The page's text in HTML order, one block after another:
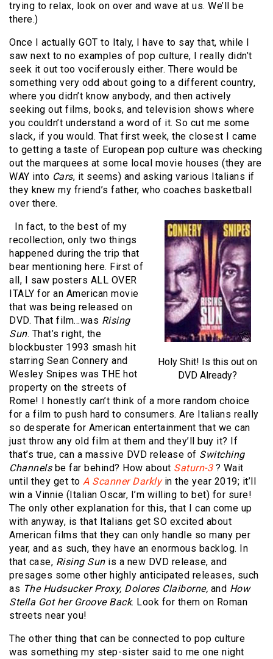
trying to relax, look on over and wave at us. We’ll be
there.)
Once I actually GOT to Italy, I have to say that, while I
saw next to no examples of pop culture, I really didn’t
seek it out too vociferously either. There would be
something very odd about going to a different country,
where you didn’t know anybody, and then actively
seeking out films, books, and television shows where
you couldn’t understand a word of it. So cut me some
slack, if you would. That first week, the closest I came
to getting a taste of European pop culture was checking
out the marquees at some local movie houses (they are
WAY into Cars, it seems) and asking various Italians if
they knew my friend’s father, who coaches basketball
over there.
Holy Shit! Is this out on
DVD Already?
In fact, to the best of my
recollection, only two things
happened during the trip that
bear mentioning here. First of
all, I saw posters ALL OVER
ITALY for an American movie
that was being released on
DVD. That film…was Rising
Sun. That’s right, the
blockbuster 1993 smash hit
starring Sean Connery and
Wesley Snipes was THE hot
property on the streets of
Rome! I honestly can’t think of a more random choice
for a film to push hard to consumers. Are Italians really
so desperate for American entertainment that we can
just throw any old film at them and they’ll buy it? If
that’s true, can a massive DVD release of Switching
Channels be far behind? How about Saturn-3? Wait
until they get to A Scanner Darklyin the year 2019; it’ll
win a Vinnie (Italian Oscar, I’m willing to bet) for sure!
The only other explanation for this, that I can come up
with anyway, is that Italians get SO excited about
American films that they can only handle so many per
year, and as such, they have an enormous backlog. In
that case, Rising Sunis a new DVD release, and
presages some other highly anticipated releases, such
as The Hudsucker Proxy, Dolores Claiborne, and How
Stella Got her Groove Back. Look for them on Roman
streets near you!
The other thing that can be connected to pop culture
was something my step-sister said to me one night